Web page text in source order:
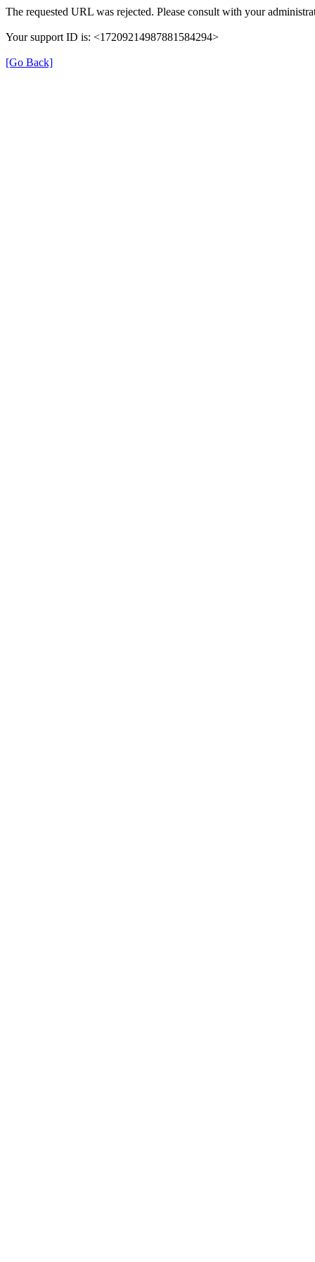
The requested URL was rejected. Please consult with your
Your support ID is: <17209214987881584294>
[Go Back]